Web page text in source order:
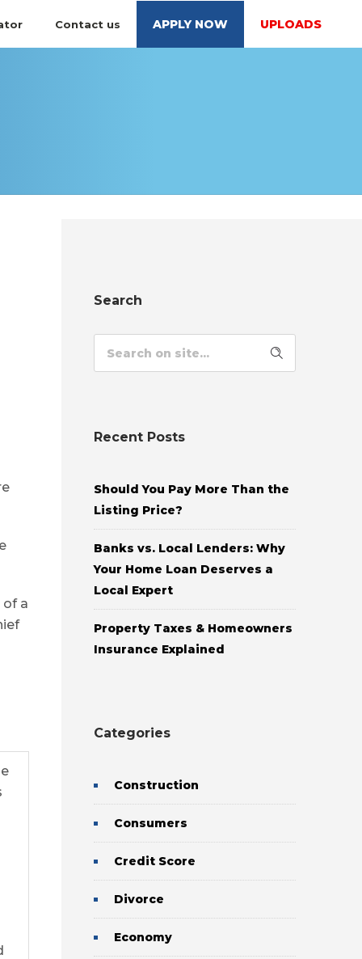
Contact us APPLY NOW UPLOADS
a
Search
Recent Posts
Should You Pay More Than the
Listing Price?
Banks vs. Local Lenders: Why
Your Home Loan Deserves a
Local Expert
Property Taxes & Homeowners
Insurance Explained
Categories
Construction
Consumers
Credit Score
Divorce
Economy